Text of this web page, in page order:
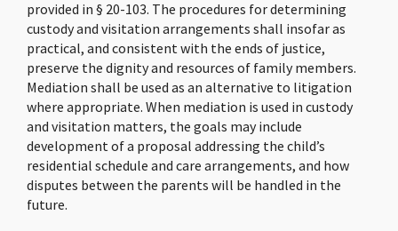
provided in § 20-103. The procedures for determining
custody and visitation arrangements shall insofar as
practical, and consistent with the ends of justice,
preserve the dignity and resources of family members.
Mediation shall be used as an alternative to litigation
where appropriate. When mediation is used in custody
and visitation matters, the goals may include
development of a proposal addressing the child’s
residential schedule and care arrangements, and how
disputes between the parents will be handled in the
future.